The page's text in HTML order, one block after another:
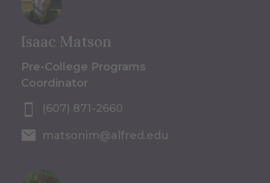
Isaac Matson
Pre-College Programs
Coordinator
(607) 871-2660
matsonim@alfred.edu